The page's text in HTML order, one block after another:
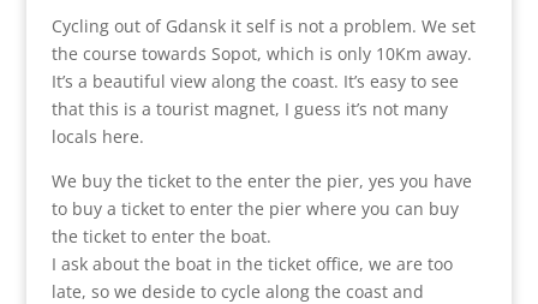
Cycling out of Gdansk it self is not a problem. We set
the course towards Sopot, which is only 10Km away.
It’s a beautiful view along the coast. It’s easy to see
that this is a tourist magnet, I guess it’s not many
locals here.
We buy the ticket to the enter the pier, yes you have
to buy a ticket to enter the pier where you can buy
the ticket to enter the boat.
I ask about the boat in the ticket office, we are too
late, so we deside to cycle along the coast and